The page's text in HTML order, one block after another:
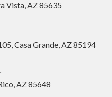
Vista, AZ 85635
Casa Grande, AZ 85194
AZ 85648